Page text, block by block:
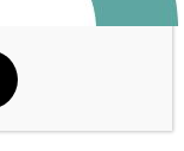
| Site